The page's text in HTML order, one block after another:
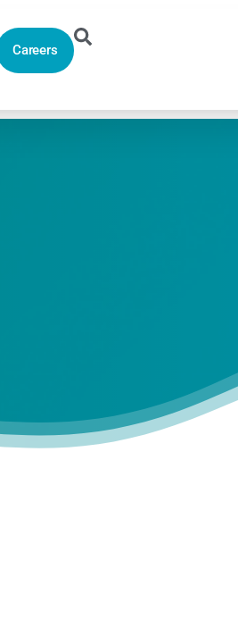
Careers